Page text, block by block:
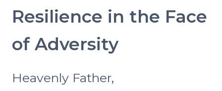
Resilience in the Face
of Adversity
Heavenly Father,